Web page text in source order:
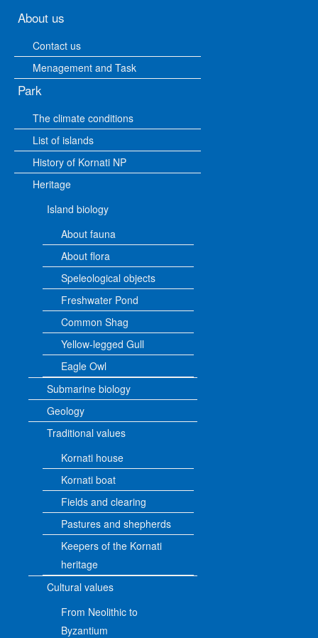
About us
Contact us
Menagement and Task
Park
The climate conditions
List of islands
History of Kornati NP
Heritage
Island biology
About fauna
About flora
Speleological objects
Freshwater Pond
Common Shag
Yellow-legged Gull
Eagle Owl
Submarine biology
Geology
Traditional values
Kornati house
Kornati boat
Fields and clearing
Pastures and shepherds
Keepers of the Kornati
heritage
Cultural values
From Neolithic to
Byzantium